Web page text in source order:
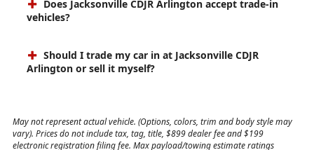
Does Jacksonville CDJR Arlington accept trade-in
vehicles?
Should I trade my car in at Jacksonville CDJR
Arlington or sell it myself?
May not represent actual vehicle. (Options, colors, trim and body style may
vary). Prices do not include tax, tag, title, $899 dealer fee and $199
electronic registration filing fee. Max payload/towing estimate ratings